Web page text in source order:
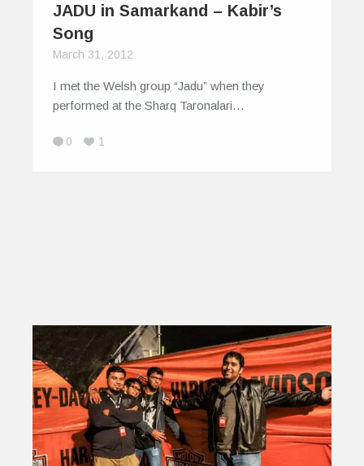
JADU in Samarkand – Kabir’s
Song
March 31, 2012
I met the Welsh group “Jadu” when they
performed at the Sharq Taronalari…
0 1